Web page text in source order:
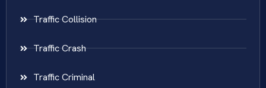
Traffic Collision
Traffic Crash
Traffic Criminal